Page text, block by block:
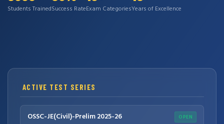
Students TrainedSuccess RateExam CategoriesYears of Excellence
ACTIVE TEST SERIES
OSSC-JE(Civil)-Prelim 2025-26 OPEN